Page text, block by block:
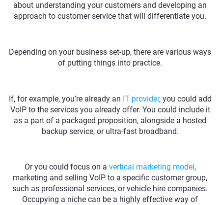
about understanding your customers and developing an
approach to customer service that will differentiate you.
Depending on your business set-up, there are various ways
of putting things into practice.
If, for example, you’re already an IT provider, you could add
VoIP to the services you already offer. You could include it
as a part of a packaged proposition, alongside a hosted
backup service, or ultra-fast broadband.
Or you could focus on a vertical marketing model ,
marketing and selling VoIP to a specific customer group,
such as professional services, or vehicle hire companies.
Occupying a niche can be a highly effective way of